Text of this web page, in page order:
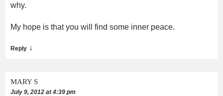
why.
My hope is that you will find some inner peace.
Reply ↓
MARY S
July 9, 2012 at 4:39 pm